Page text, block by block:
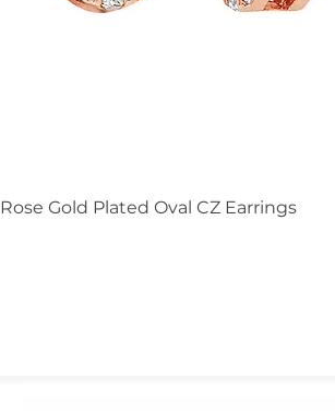
Rose Gold Plated Oval CZ Earrings